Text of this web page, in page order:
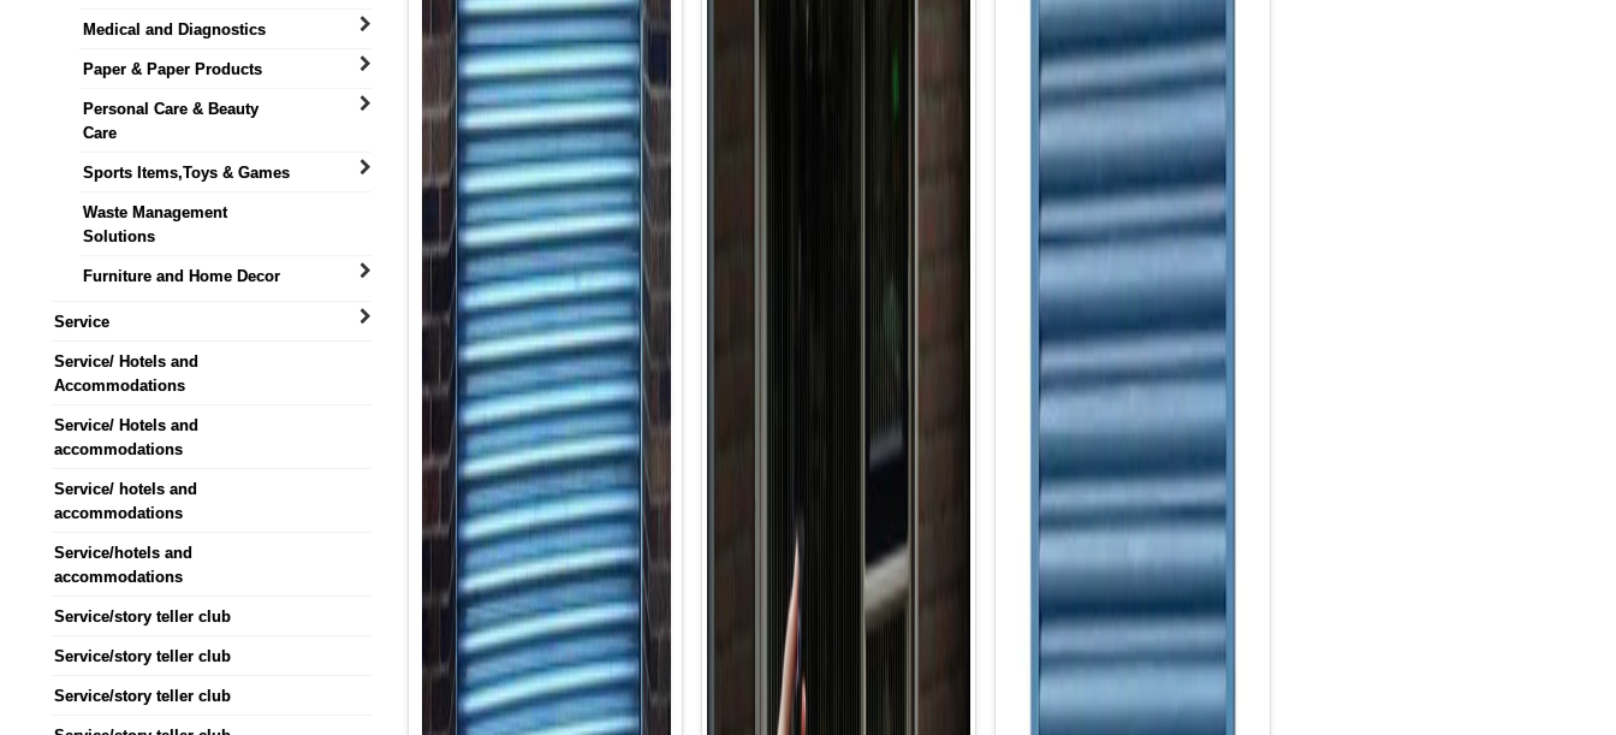
Medical and Diagnostics
Paper & Paper Products
Personal Care & Beauty
Care
Sports Items,Toys & Games
Waste Management
Solutions
Furniture and Home Decor
Service
Service/ Hotels and
Accommodations
Service/ Hotels and
accommodations
Service/ hotels and
accommodations
Service/hotels and
accommodations
Service/story teller club
Service/story teller club
Service/story teller club